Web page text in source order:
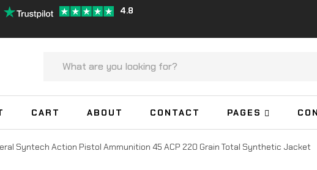
4.8
CART ABOUT CONTACT PAGES
Syntech Action Pistol Ammunition 45 ACP 220 Grain Total Synthetic Jacket